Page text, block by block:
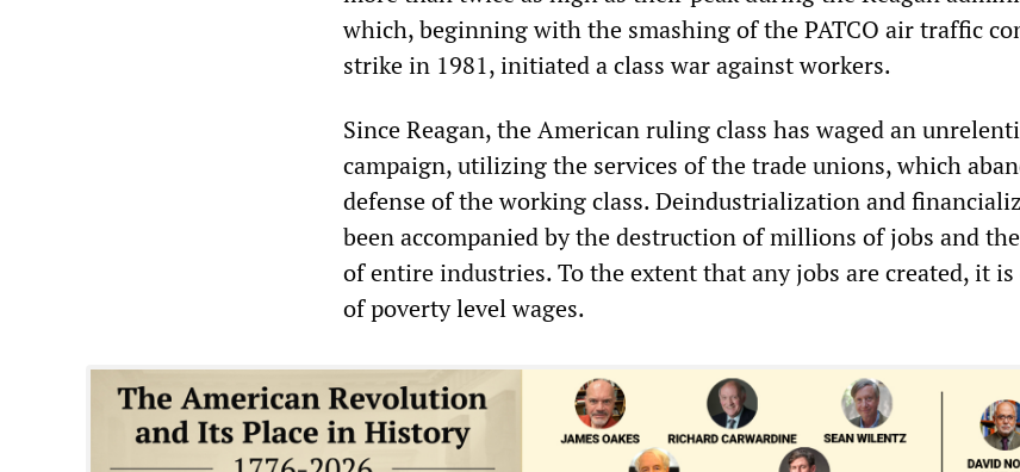
which, beginning with the smashing of the PATCO air traffic
strike in 1981, initiated a class war against workers.
Since Reagan, the American ruling class has waged an
campaign, utilizing the services of the trade unions, which
defense of the working class. Deindustrialization and
been accompanied by the destruction of millions of jobs and
of entire industries. To the extent that any jobs are created, it is
of poverty level wages.